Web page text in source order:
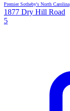
Premier Sotheby's North Carolina
1877 Dry Hill Road
5